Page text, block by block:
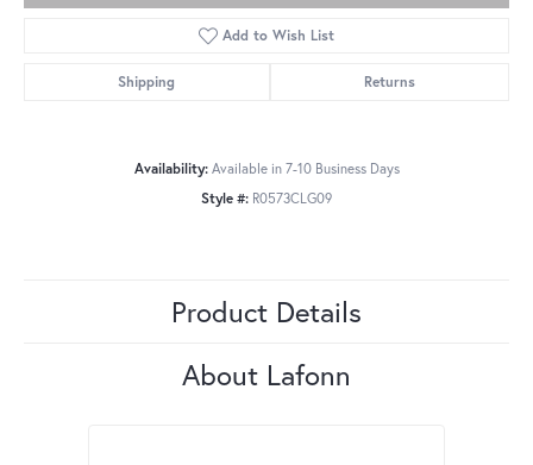
Add to Wish List
Shipping Returns
Availability: Available in 7-10 Business Days
Style #: R0573CLG09
Product Details
About Lafonn